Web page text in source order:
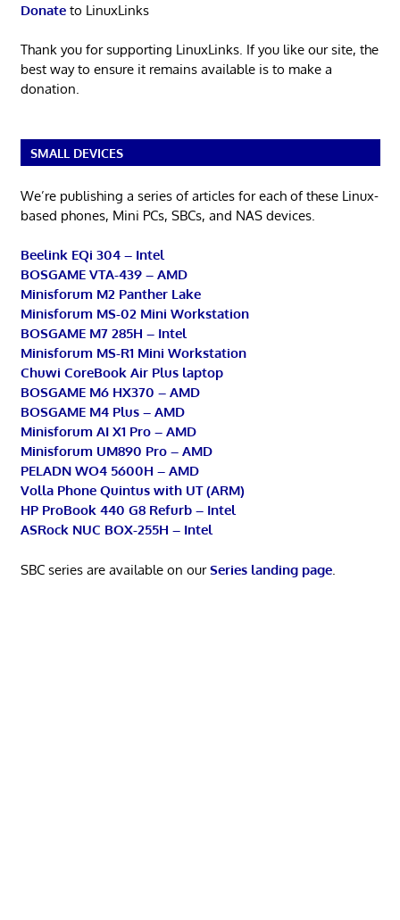
Donateto LinuxLinks
Thank you for supporting LinuxLinks. If you like our site, the
best way to ensure it remains available is to make a
donation.
SMALL DEVICES
We’re publishing a series of articles for each of these Linux-
based phones, Mini PCs, SBCs, and NAS devices.
Beelink EQi 304 – Intel
BOSGAME VTA-439 – AMD
Minisforum M2 Panther Lake
Minisforum MS-02 Mini Workstation
BOSGAME M7 285H – Intel
Minisforum MS-R1 Mini Workstation
Chuwi CoreBook Air Plus laptop
BOSGAME M6 HX370 – AMD
BOSGAME M4 Plus – AMD
Minisforum AI X1 Pro – AMD
Minisforum UM890 Pro – AMD
PELADN WO4 5600H – AMD
Volla Phone Quintus with UT (ARM)
HP ProBook 440 G8 Refurb – Intel
ASRock NUC BOX-255H – Intel
SBC series are available on ourSeries landing page.